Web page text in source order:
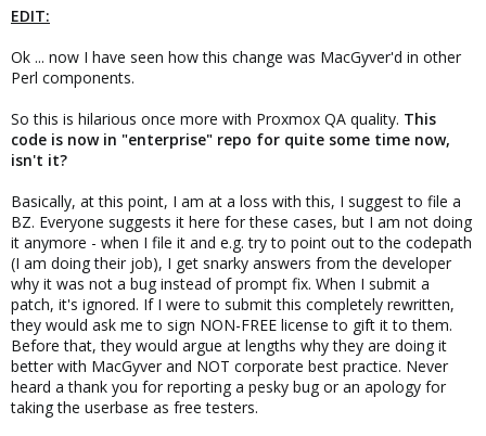
EDIT:
Ok ... now I have seen how this change was MacGyver'd in other
Perl components.
So this is hilarious once more with Proxmox QA quality. This
code is now in "enterprise" repo for quite some time now,
isn't it?
Basically, at this point, I am at a loss with this, I suggest to file a
BZ. Everyone suggests it here for these cases, but I am not doing
it anymore - when I file it and e.g. try to point out to the codepath
(I am doing their job), I get snarky answers from the developer
why it was not a bug instead of prompt fix. When I submit a
patch, it's ignored. If I were to submit this completely rewritten,
they would ask me to sign NON-FREE license to gift it to them.
Before that, they would argue at lengths why they are doing it
better with MacGyver and NOT corporate best practice. Never
heard a thank you for reporting a pesky bug or an apology for
taking the userbase as free testers.